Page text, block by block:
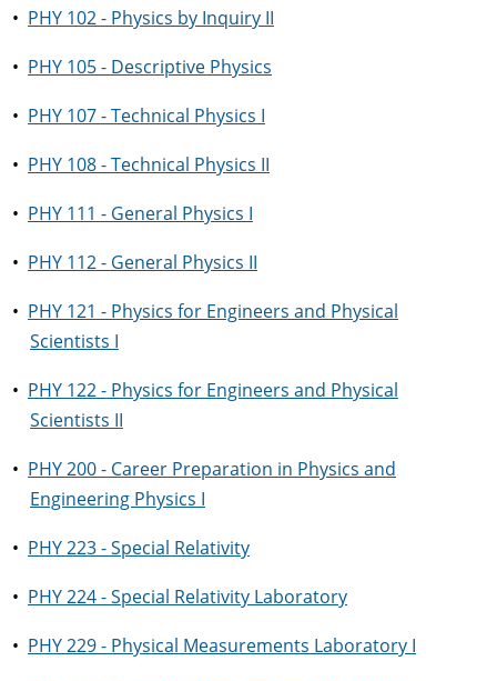
• PHY 102 - Physics by Inquiry II
• PHY 105 - Descriptive Physics
• PHY 107 - Technical Physics I
• PHY 108 - Technical Physics II
• PHY 111 - General Physics I
• PHY 112 - General Physics II
• PHY 121 - Physics for Engineers and Physical
Scientists I
• PHY 122 - Physics for Engineers and Physical
Scientists II
• PHY 200 - Career Preparation in Physics and
Engineering Physics I
• PHY 223 - Special Relativity
• PHY 224 - Special Relativity Laboratory
• PHY 229 - Physical Measurements Laboratory I